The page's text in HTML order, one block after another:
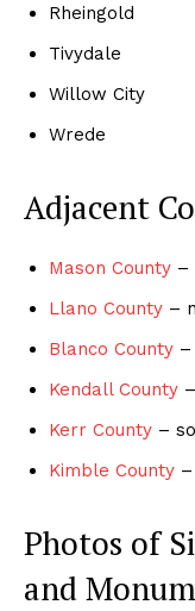
Rheingold
Tivydale
Willow City
Wrede
Adjacent
Mason County –
Llano County –
Blanco County
Kendall County
Kerr County –
Kimble County
Photos of
and